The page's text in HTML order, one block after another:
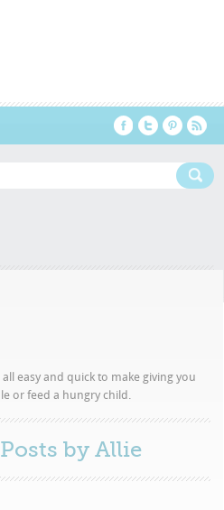
easy and quick to make giving you
or feed a hungry child.
byAllie